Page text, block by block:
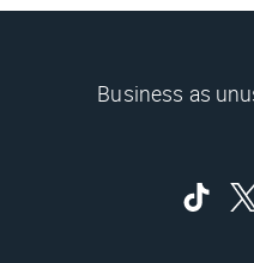
Business as